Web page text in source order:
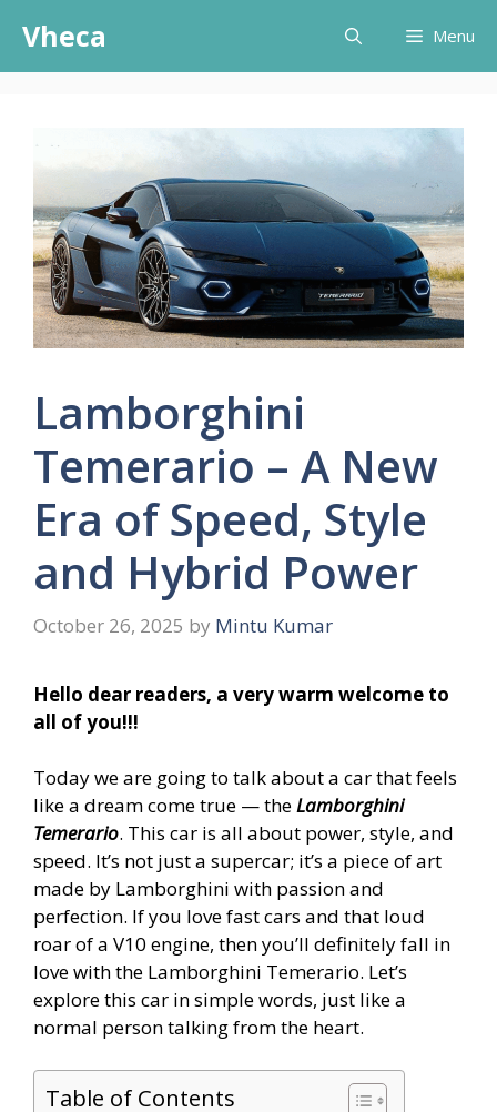
content
Vheca Menu
Lamborghini
Temerario – A New
Era of Speed, Style
and Hybrid Power
October 26, 2025 by Mintu Kumar
Hello dear readers, a very warm welcome to
all of you!!!
Today we are going to talk about a car that feels
like a dream come true — theLamborghini
Temerario. This car is all about power, style, and
speed. It’s not just a supercar; it’s a piece of art
made by Lamborghini with passion and
perfection. If you love fast cars and that loud
roar of a V10 engine, then you’ll definitely fall in
love with the Lamborghini Temerario. Let’s
explore this car in simple words, just like a
normal person talking from the heart.
Table of Contents